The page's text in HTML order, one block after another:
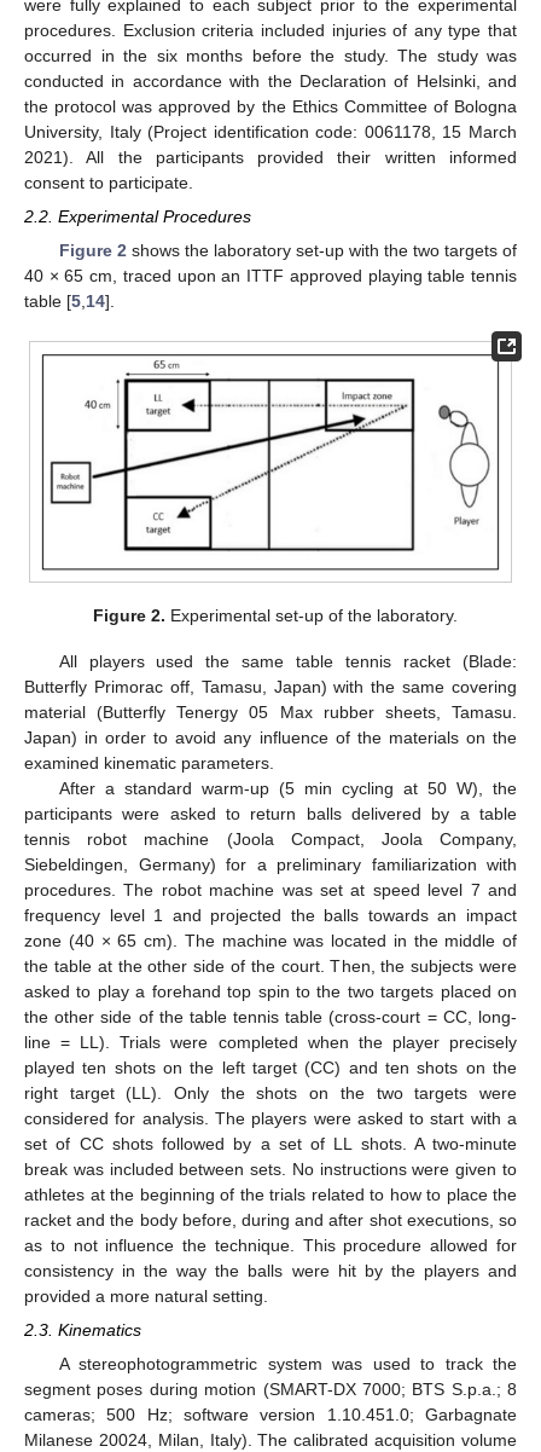
were fully explained to each subject prior to the experimental
procedures. Exclusion criteria included injuries of any type that
occurred in the six months before the study. The study was
conducted in accordance with the Declaration of Helsinki, and
the protocol was approved by the Ethics Committee of Bologna
University, Italy (Project identification code: 0061178, 15 March
2021). All the participants provided their written informed
consent to participate.
2.2. Experimental Procedures
Figure 2 shows the laboratory set-up with the two targets of
40 × 65 cm, traced upon an ITTF approved playing table tennis
table [5 14].
Figure 2. Experimental set-up of the laboratory.
All players used the same table tennis racket (Blade:
Butterfly Primorac off, Tamasu, Japan) with the same covering
material (Butterfly Tenergy 05 Max rubber sheets, Tamasu.
Japan) in order to avoid any influence of the materials on the
examined kinematic parameters.
After a standard warm-up (5 min cycling at 50 W), the
participants were asked to return balls delivered by a table
tennis robot machine (Joola Compact, Joola Company,
Siebeldingen, Germany) for a preliminary familiarization with
procedures. The robot machine was set at speed level 7 and
frequency level 1 and projected the balls towards an impact
zone (40 × 65 cm). The machine was located in the middle of
the table at the other side of the court. Then, the subjects were
asked to play a forehand top spin to the two targets placed on
the other side of the table tennis table (cross-court = CC, long-
line = LL). Trials were completed when the player precisely
played ten shots on the left target (CC) and ten shots on the
right target (LL). Only the shots on the two targets were
considered for analysis. The players were asked to start with a
set of CC shots followed by a set of LL shots. A two-minute
break was included between sets. No instructions were given to
athletes at the beginning of the trials related to how to place the
racket and the body before, during and after shot executions, so
as to not influence the technique. This procedure allowed for
consistency in the way the balls were hit by the players and
provided a more natural setting.
2.3. Kinematics
A stereophotogrammetric system was used to track the
segment poses during motion (SMART-DX 7000; BTS S.p.a.; 8
cameras; 500 Hz; software version 1.10.451.0; Garbagnate
Milanese 20024, Milan, Italy). The calibrated acquisition volume
14. May
15. May
16. May
17. May
18. May
19. May
20. May
21. May
22. May
24. May
25. May
26. May
27. May
28. May
29. May
30. May
31. May
1. Jun
3. Jun
4. Jun
5. Jun
6. Jun
7. Jun
8. Jun
9. Jun
10. Jun
11. Jun
13. Jun
14. Jun
15. Jun
16. Jun
17. Jun
18. Jun
19. Jun
20. Jun
21. Jun
23. Jun
24. Jun
25. Jun
26. Jun
27. Jun
28. Jun
29. Jun
30. Jun
1. Jul
3. Jul
4. Jul
5. Jul
6. Jul
7. Jul
8. Jul
9. Jul
10. Jul
11. Jul
13. Jul
14. Jul
15. Jul
16. Jul
17. Jul
18. Jul
19. Jul
20. Jul
21. Jul
23. Jul
24. Jul
25. Jul
26. Jul
27. Jul
28. Jul
29. Jul
30. Jul
31. Jul
2. Aug
3. Aug
4. Aug
5. Aug
6. Aug
7. Aug
8. Aug
9. Aug
10. Aug